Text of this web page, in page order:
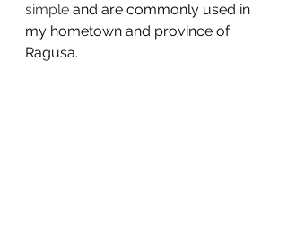
simple and are commonly used in
my hometown and province of
Ragusa.